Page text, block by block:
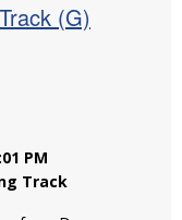
(G)
PM
Track